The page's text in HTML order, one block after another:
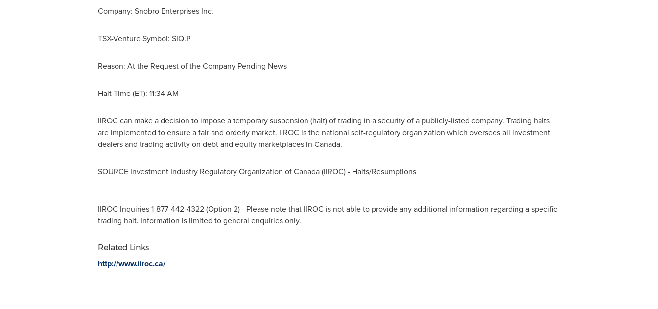
Company: Snobro Enterprises Inc.
TSX-Venture Symbol: SIQ.P
Reason: At the Request of the Company Pending News
Halt Time (ET): 11:34 AM
IIROC can make a decision to impose a temporary suspension (halt) of trading in a security of a publicly-listed company. Trading halts
are implemented to ensure a fair and orderly market. IIROC is the national self-regulatory organization which oversees all investment
dealers and trading activity on debt and equity marketplaces in Canada.
SOURCE Investment Industry Regulatory Organization ofCanada(IIROC) - Halts/Resumptions
IIROC Inquiries 1-877-442-4322 (Option 2) - Please note that IIROC is not able to provide any additional information regarding a specific
trading halt. Information is limited to general enquiries only.
Related Links
http://www.iiroc.ca/